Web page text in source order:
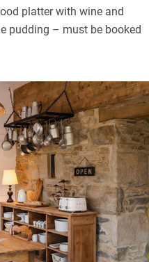
platter with wine and
pudding – must be booked